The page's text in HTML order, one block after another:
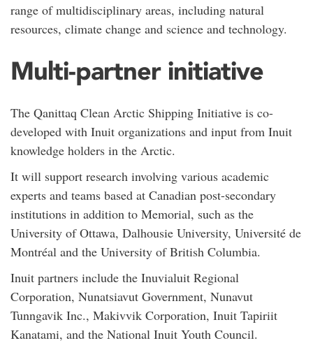
range of multidisciplinary areas, including natural
resources, climate change and science and technology.
Multi-partner initiative
The Qanittaq Clean Arctic Shipping Initiative is co-
developed with Inuit organizations and input from Inuit
knowledge holders in the Arctic.
It will support research involving various academic
experts and teams based at Canadian post-secondary
institutions in addition to Memorial, such as the
University of Ottawa, Dalhousie University, Université de
Montréal and the University of British Columbia.
Inuit partners include the Inuvialuit Regional
Corporation, Nunatsiavut Government, Nunavut
Tunngavik Inc., Makivvik Corporation, Inuit Tapiriit
Kanatami, and the National Inuit Youth Council.